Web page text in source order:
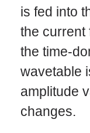
is fed into
the current
the time-
wavetable
amplitude
changes.